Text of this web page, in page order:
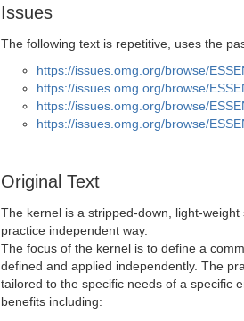
Issues
The following text is repetitive, uses the
https://issues.omg.org/browse/
https://issues.omg.org/browse/
https://issues.omg.org/browse/
https://issues.omg.org/browse/
Original Text
The kernel is a stripped-down, light-
practice independent way.
The focus of the kernel is to define a
defined and applied independently. The
tailored to the specific needs of a specific
benefits including: